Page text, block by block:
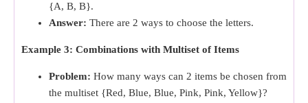
{A, B, B}.
Answer: There are 2 ways to choose the letters.
Example 3: Combinations with Multiset of Items
Problem: How many ways can 2 items be chosen from
the multiset {Red, Blue, Blue, Pink, Pink, Yellow}?